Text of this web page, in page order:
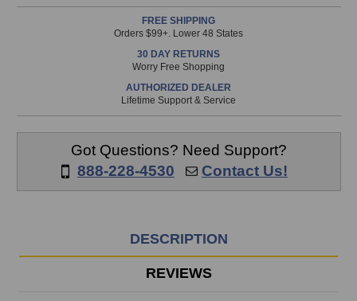
item
ordered
EST
FREE SHIPPING
Orders $99+. Lower 48 States
30 DAY RETURNS
Worry Free Shopping
AUTHORIZED DEALER
Lifetime Support & Service
Got Questions? Need Support?
888-228-4530
Contact Us!
DESCRIPTION
REVIEWS